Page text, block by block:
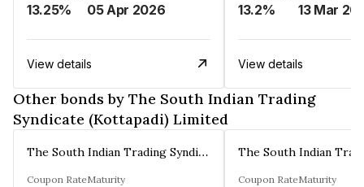
13.25% 05 Apr 2026
View details
13.2% 13 Mar
View details
Other bonds by The South Indian Trading
Syndicate (Kottapadi) Limited
The South Indian Trading Syndicate (Kottapadi) Limited
Coupon RateMaturity Coupon RateMaturity